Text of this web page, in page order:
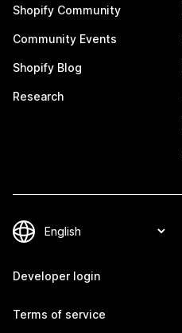
Shopify Community
Community Events
Shopify Blog
Research
Developer login
Terms of service